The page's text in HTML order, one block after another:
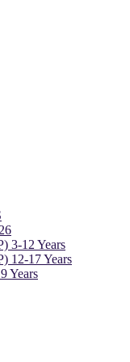
3-12 Years
12-17 Years
Years